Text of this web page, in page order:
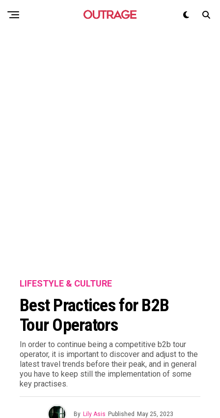
LIFESTYLE & CULTURE
Best Practices for B2B
Tour Operators
In order to continue being a competitive b2b tour
operator, it is important to discover and adjust to the
latest travel trends before their peak, and in general
you have to keep still the implementation of some
key practises.
By Lily Asis Published May 25, 2023